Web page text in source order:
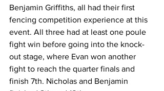
Benjamin Griffiths, all had their first
fencing competition experience at this
event. All three had at least one poule
fight win before going into the knock-
out stage, where Evan won another
fight to reach the quarter finals and
finish 7th. Nicholas and Benjamin